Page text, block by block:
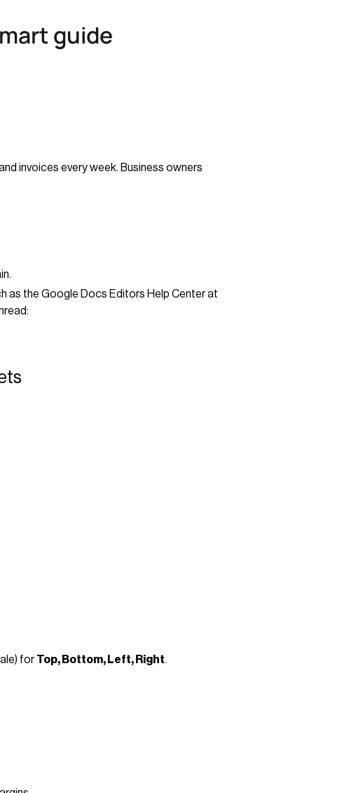
guide
invoices every week. Business owners
as the Google Docs Editors Help Center at
forTop, Bottom, Left, Right.